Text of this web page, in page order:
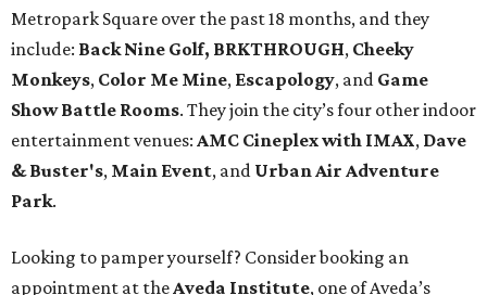
Metropark Square over the past 18 months, and they
include: Back Nine Golf, BRKTHROUGH, Cheeky
Monkeys, Color Me Mine, Escapology, and Game
Show Battle Rooms. They join the city’s four other indoor
entertainment venues: AMC Cineplex with IMAX, Dave
& Buster's, Main Event, and Urban Air Adventure
Park.
Looking to pamper yourself? Consider booking an
appointment at the Aveda Institute, one of Aveda’s